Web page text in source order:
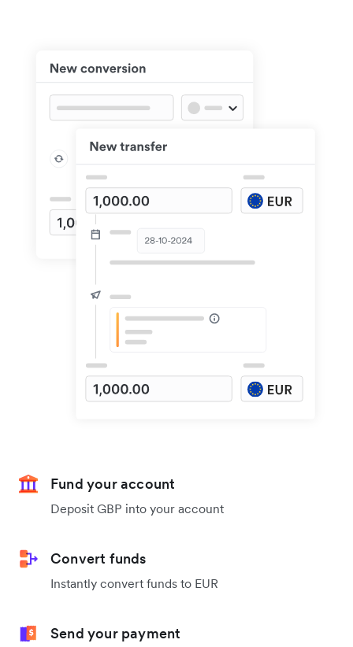
Fund your account
Deposit GBP into your account
Convert funds
Instantly convert funds to EUR
Send your payment